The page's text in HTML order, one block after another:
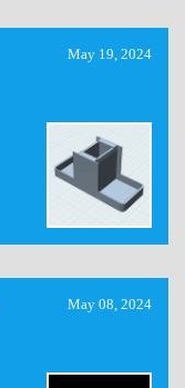
May 19, 2024
May 08, 2024